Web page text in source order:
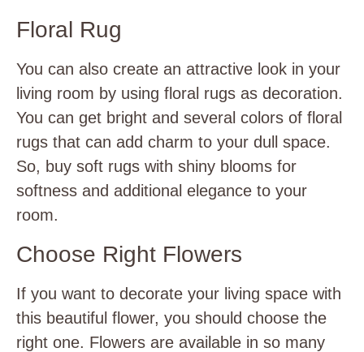
Floral Rug
You can also create an attractive look in your
living room by using floral rugs as decoration.
You can get bright and several colors of floral
rugs that can add charm to your dull space.
So, buy soft rugs with shiny blooms for
softness and additional elegance to your
room.
Choose Right Flowers
If you want to decorate your living space with
this beautiful flower, you should choose the
right one. Flowers are available in so many